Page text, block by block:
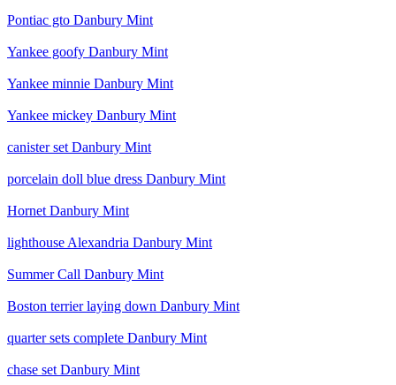
Pontiac gto Danbury Mint
Yankee goofy Danbury Mint
Yankee minnie Danbury Mint
Yankee mickey Danbury Mint
canister set Danbury Mint
porcelain doll blue dress Danbury Mint
Hornet Danbury Mint
lighthouse Alexandria Danbury Mint
Summer Call Danbury Mint
Boston terrier laying down Danbury Mint
quarter sets complete Danbury Mint
chase set Danbury Mint